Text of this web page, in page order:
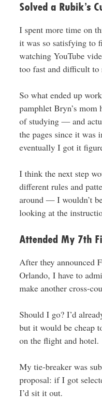
Solved a Rubik’s
I spent more time on
it was so satisfying to
watching YouTube
too fast and difficult to
So what ended up
pamphlet Bryn’s
of studying — and
the pages since it
eventually I got it
I think the next step
different rules and
around — I wouldn’t
looking at the
Attended My 7th
After they announced
Orlando, I have to
make another cross-
Should I go? I’d
but it would be cheap
on the flight and hotel.
My tie-breaker was
proposal: if I got
I’d sit it out.